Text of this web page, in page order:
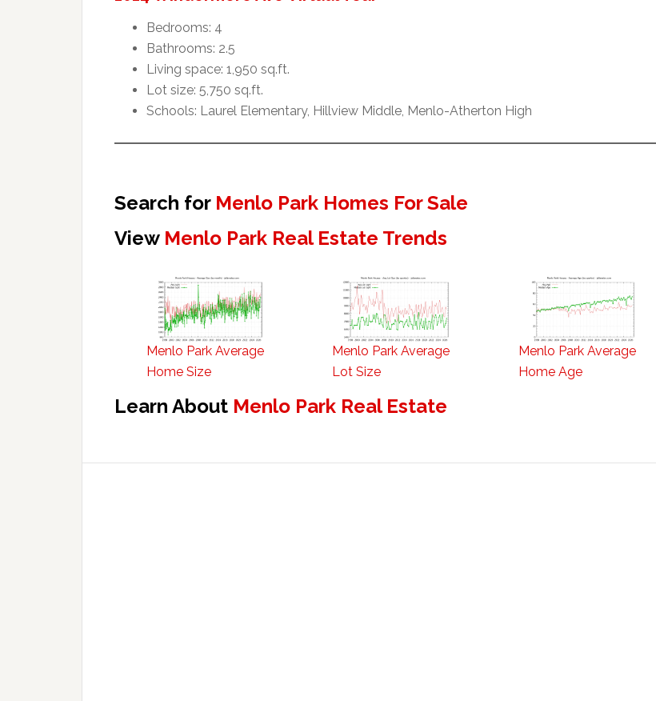
Bedrooms: 4
Bathrooms: 2.5
Living space: 1,950 sq.ft.
Lot size: 5,750 sq.ft.
Schools: Laurel Elementary, Hillview Middle, Menlo-Atherton High
Search for Menlo Park Homes For Sale
View Menlo Park Real Estate Trends
Menlo Park Average
Home Size
Menlo Park Average
Lot Size
Menlo Park Average
Home Age
Learn About Menlo Park Real Estate